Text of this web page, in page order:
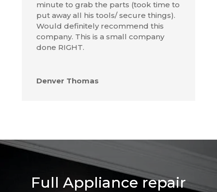
minute to grab the parts (took time to
put away all his tools/ secure things).
Would definitely recommend this
company. This is a small company
done RIGHT.
Denver Thomas
Full Appliance repair